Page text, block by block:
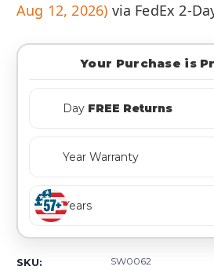
Aug 12, 2026) via FedEx 2-
Your Purchase is
Day FREE Returns
Year Warranty
Years
SKU: SW0062